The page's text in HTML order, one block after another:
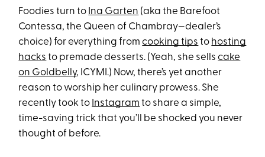
Foodies turn to Ina Garten (aka the Barefoot
Contessa, the Queen of Chambray—dealer’s
choice) for everything fromcooking tips to hosting
hacks to premade desserts. (Yeah, she sellscake
on Goldbelly, ICYMI.) Now, there’s yet another
reason to worship her culinary prowess. She
recently took to Instagram to share a simple,
time-saving trick that you’ll be shocked you never
thought of before.